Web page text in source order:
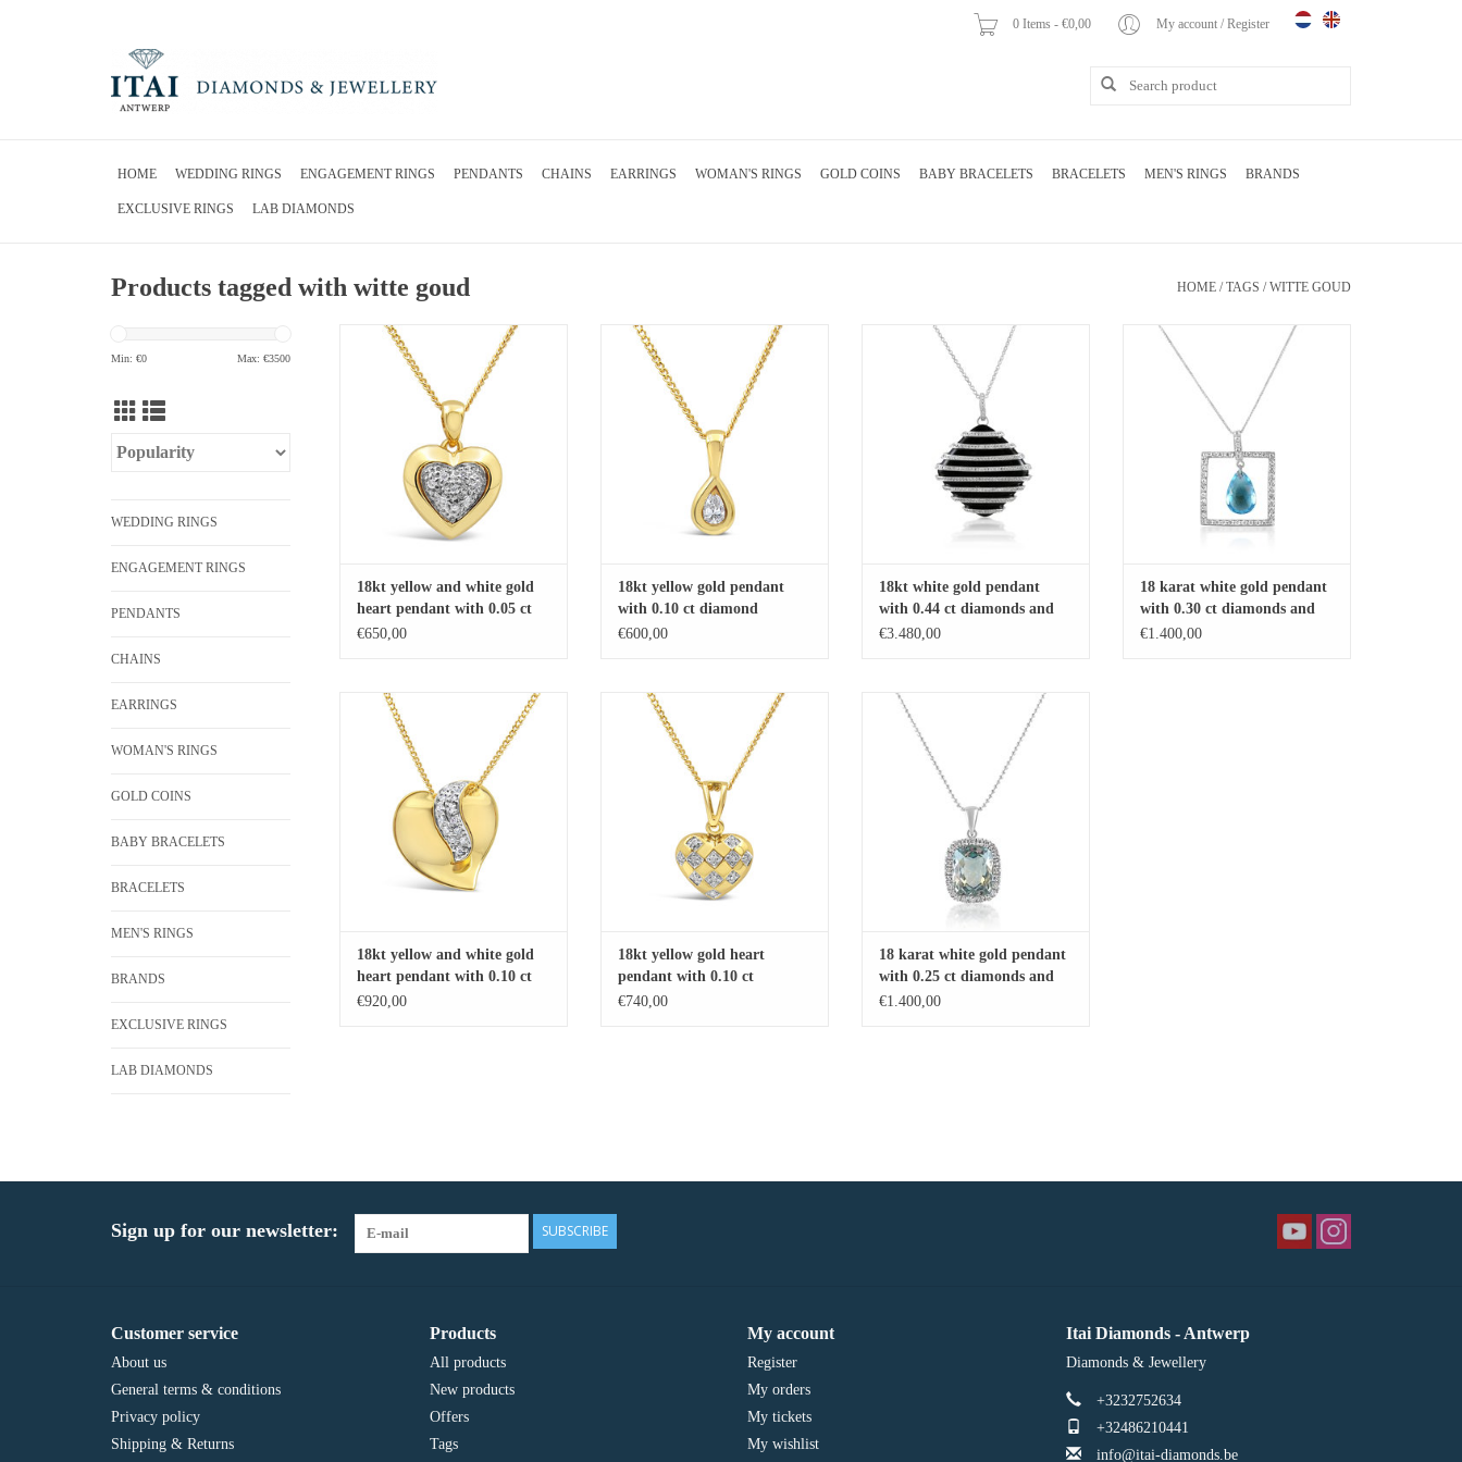
0 Items - €0,00 My account / Register
HOME WEDDING RINGS ENGAGEMENT RINGS PENDANTS CHAINS EARRINGS WOMAN'S RINGS GOLD COINS BABY BRACELETS BRACELETS MEN'S RINGS BRANDS
EXCLUSIVE RINGS LAB DIAMONDS
Products tagged with witte goud HOME /TAGS /WITTE GOUD
Min: €0 Max: €3500
WEDDING RINGS
ENGAGEMENT RINGS
PENDANTS
CHAINS
EARRINGS
WOMAN'S RINGS
GOLD COINS
BABY BRACELETS
BRACELETS
MEN'S RINGS
BRANDS
EXCLUSIVE RINGS
LAB DIAMONDS
18kt yellow and white gold heart
pendant with 0.05 ct diamonds
ADD TO CART
18kt yellow and white gold
heart pendant with 0.05 ct
diamonds
€650,00
18kt yellow gold pendant with 0.10 ct
ADD TO CART
18kt yellow gold pendant
with 0.10 ct diamond
€600,00
18kt white gold pendant with 0.44 ct
diamonds and 21.88 ct agate
ADD TO CART
18kt white gold pendant
with 0.44 ct diamonds and
21.88 ct agate
€3.480,00
18 karat white gold pendant with 0.30 ct
diamonds and 2.58 ct blue topaz
ADD TO CART
18 karat white gold pendant
with 0.30 ct diamonds and
2.58 ct blue topaz
€1.400,00
18kt yellow and white gold heart
pendant with 0.10 ct diamonds
ADD TO CART
18kt yellow and white gold
heart pendant with 0.10 ct
diamonds
€920,00
18kt yellow gold heart pendant with
0.10 ct diamonds
ADD TO CART
18kt yellow gold heart
pendant with 0.10 ct
diamonds
€740,00
18 karat white gold pendant with 0.25 ct
diamonds and 5.89 ct blue topaz
ADD TO CART
18 karat white gold pendant
with 0.25 ct diamonds and
5.89 ct blue topaz
€1.400,00
Sign up for our newsletter: SUBSCRIBE
Customer service
About us
General terms & conditions
Privacy policy
Shipping & Returns
Products
All products
New products
Offers
Tags
My account
Register
My orders
My tickets
My wishlist
Itai Diamonds - Antwerp
Diamonds & Jewellery
+3232752634
+32486210441
info@itai-diamonds.be